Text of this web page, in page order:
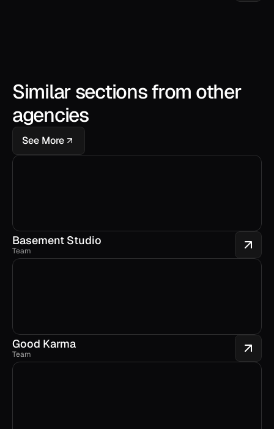
Similar sections from other
agencies
See More
Basement Studio
Team
Good Karma
Team